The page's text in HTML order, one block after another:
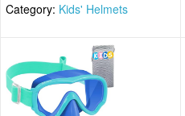
Category: Kids' Helmets